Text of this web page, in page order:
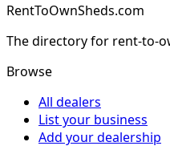
RentToOwnSheds.com
The directory for rent-to-
Browse
All dealers
List your business
Add your dealership